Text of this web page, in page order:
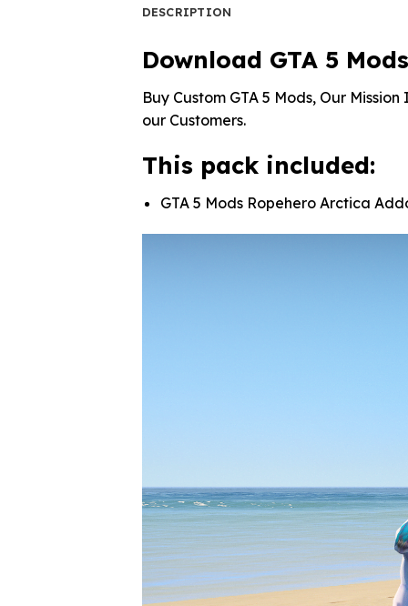
DESCRIPTION
Download GTA 5
Buy Custom GTA 5 Mods, Our
our Customers.
This pack included:
GTA 5 Mods Ropehero Arctica